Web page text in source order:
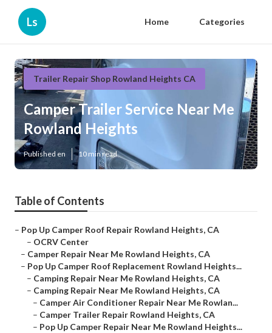
Ls Home Categories
Trailer Repair Shop Rowland Heights CA
Camper Trailer Service Near Me
Rowland Heights
Published en 10 min read
Table of Contents
– Pop Up Camper Roof Repair Rowland Heights, CA
– OCRV Center
– Camper Repair Near Me Rowland Heights, CA
– Pop Up Camper Roof Replacement Rowland Heights...
– Camping Repair Near Me Rowland Heights, CA
– Camping Repair Near Me Rowland Heights, CA
– Camper Air Conditioner Repair Near Me Rowlan...
– Camper Trailer Repair Rowland Heights, CA
– Pop Up Camper Repair Near Me Rowland Heights...